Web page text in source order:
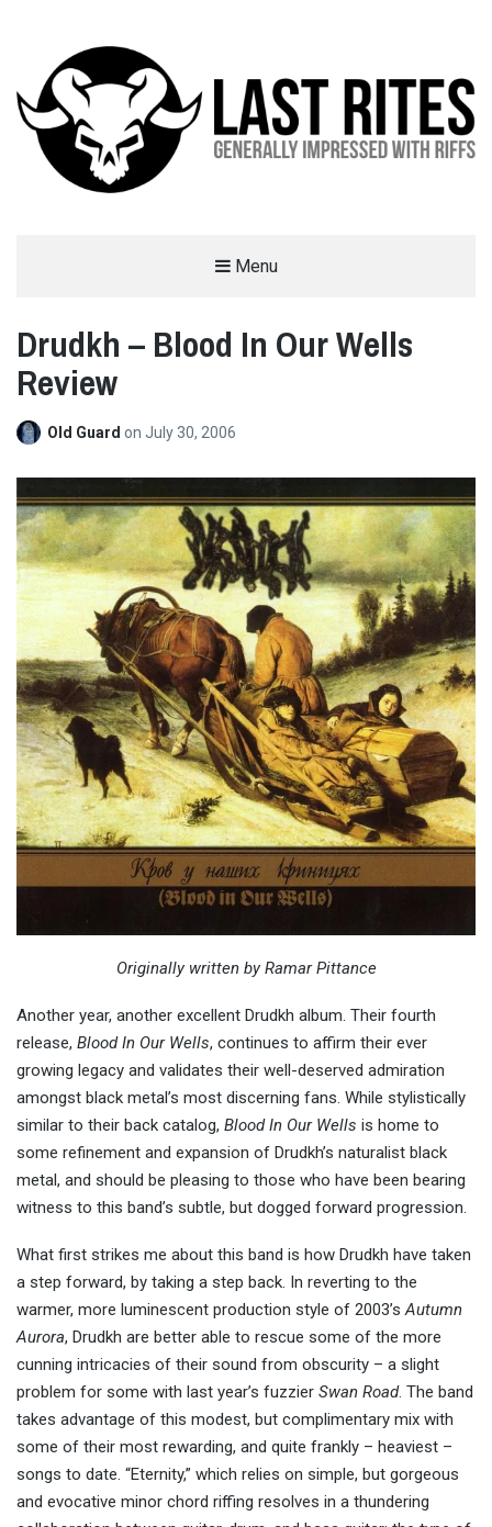
Menu
Drudkh – Blood In Our Wells
Review
Old Guard on July 30, 2006
Originally written by Ramar Pittance
Another year, another excellent Drudkh album. Their fourth
release, Blood In Our Wells, continues to affirm their ever
growing legacy and validates their well-deserved admiration
amongst black metal’s most discerning fans. While stylistically
similar to their back catalog, Blood In Our Wells is home to
some refinement and expansion of Drudkh’s naturalist black
metal, and should be pleasing to those who have been bearing
witness to this band’s subtle, but dogged forward progression.
What first strikes me about this band is how Drudkh have taken
a step forward, by taking a step back. In reverting to the
warmer, more luminescent production style of 2003’sAutumn
Aurora, Drudkh are better able to rescue some of the more
cunning intricacies of their sound from obscurity – a slight
problem for some with last year’s fuzzier Swan Road. The band
takes advantage of this modest, but complimentary mix with
some of their most rewarding, and quite frankly – heaviest –
songs to date. “Eternity,” which relies on simple, but gorgeous
and evocative minor chord riffing resolves in a thundering